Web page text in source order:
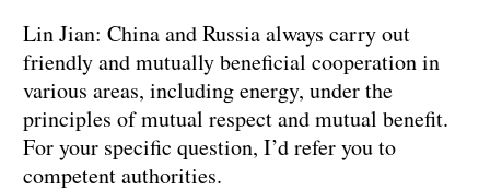
Lin Jian: China and Russia always carry out
friendly and mutually beneficial cooperation in
various areas, including energy, under the
principles of mutual respect and mutual benefit.
For your specific question, I’d refer you to
competent authorities.